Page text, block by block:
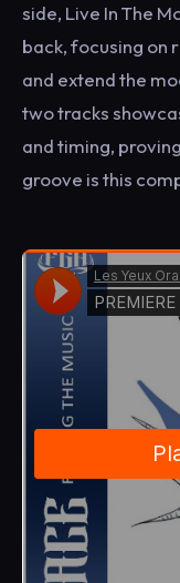
side, Live In The
back, focusing on
and extend the
two tracks
and timing,
groove is this